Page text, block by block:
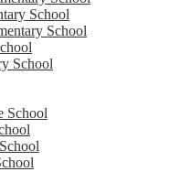
School
School
School
School